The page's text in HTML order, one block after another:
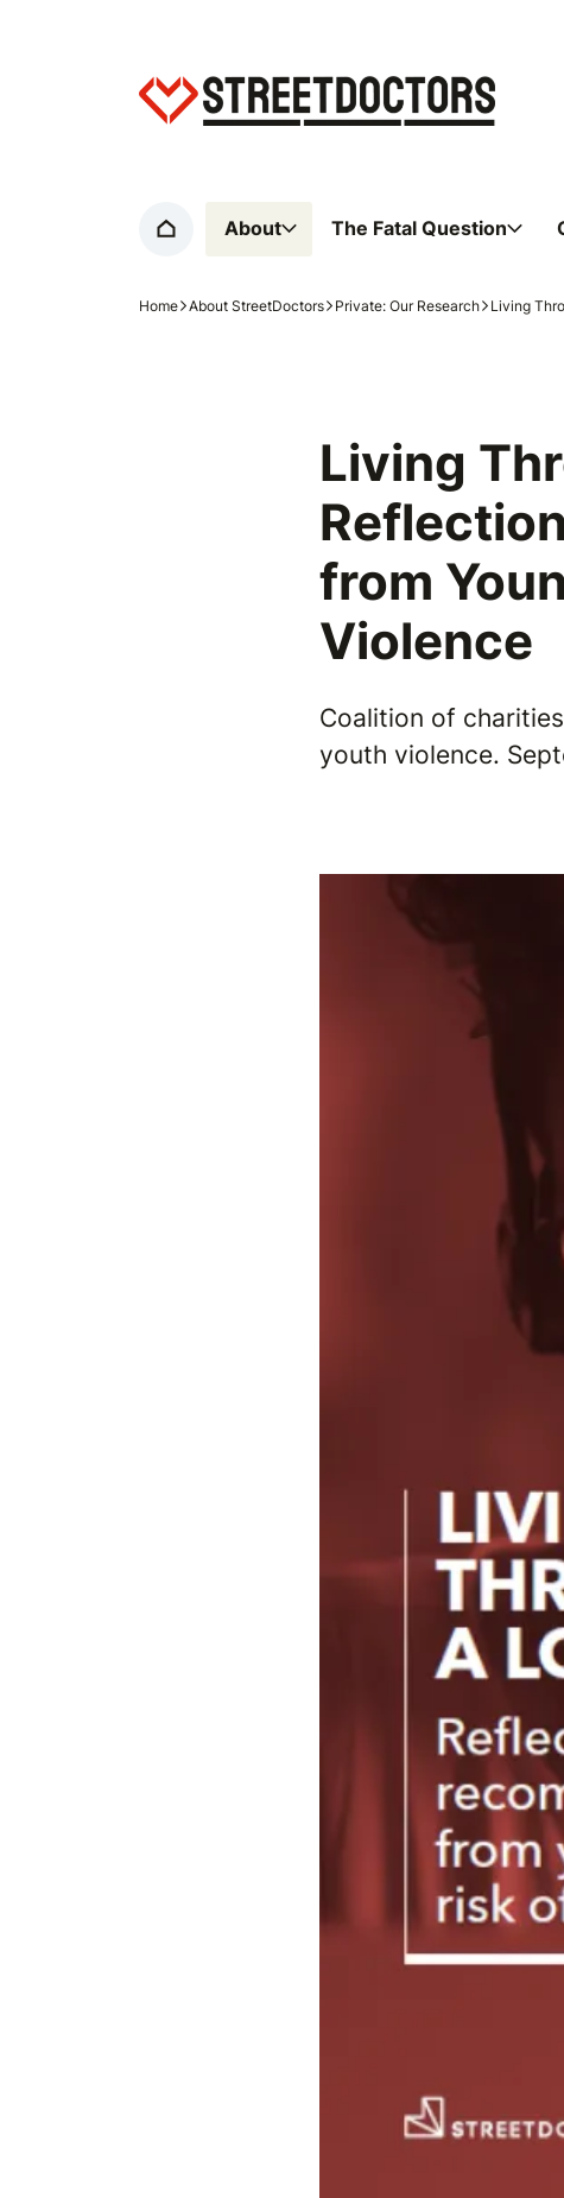
Home page
Home About The Fatal Question
Navigation breadcrumbs
Home About StreetDoctors Private: Our Research Living
Living
from
Violence
Coalition of
youth violence.